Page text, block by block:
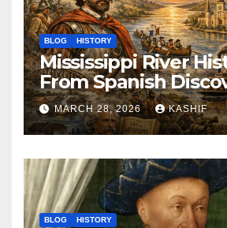
BLOG HISTORY
Mississippi River
From Spanish
Modern America
MARCH 28, 2026 KASHIF
BLOG HISTORY